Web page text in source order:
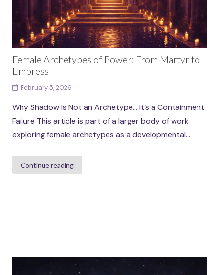
Female Archetypes of Power: From Martyr to
Empress
February 5, 2026
Why Shadow Is Not an Archetype… It’s a Containment
Failure This article is part of a larger body of work
exploring female archetypes as a developmental...
Continue reading